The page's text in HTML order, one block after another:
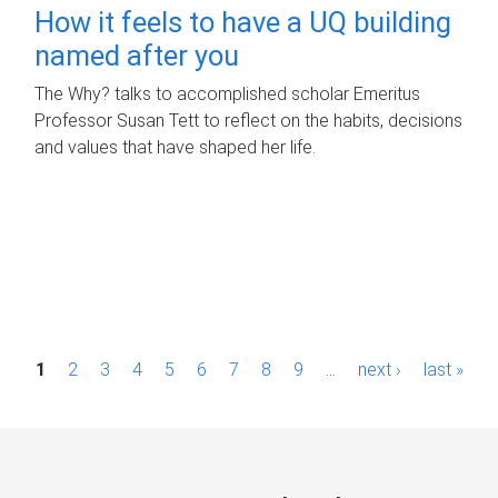
How it feels to have a UQ building
named after you
The Why? talks to accomplished scholar Emeritus
Professor Susan Tett to reflect on the habits, decisions
and values that have shaped her life.
P1 2 3 4 5 6 7 8 9 next › last »